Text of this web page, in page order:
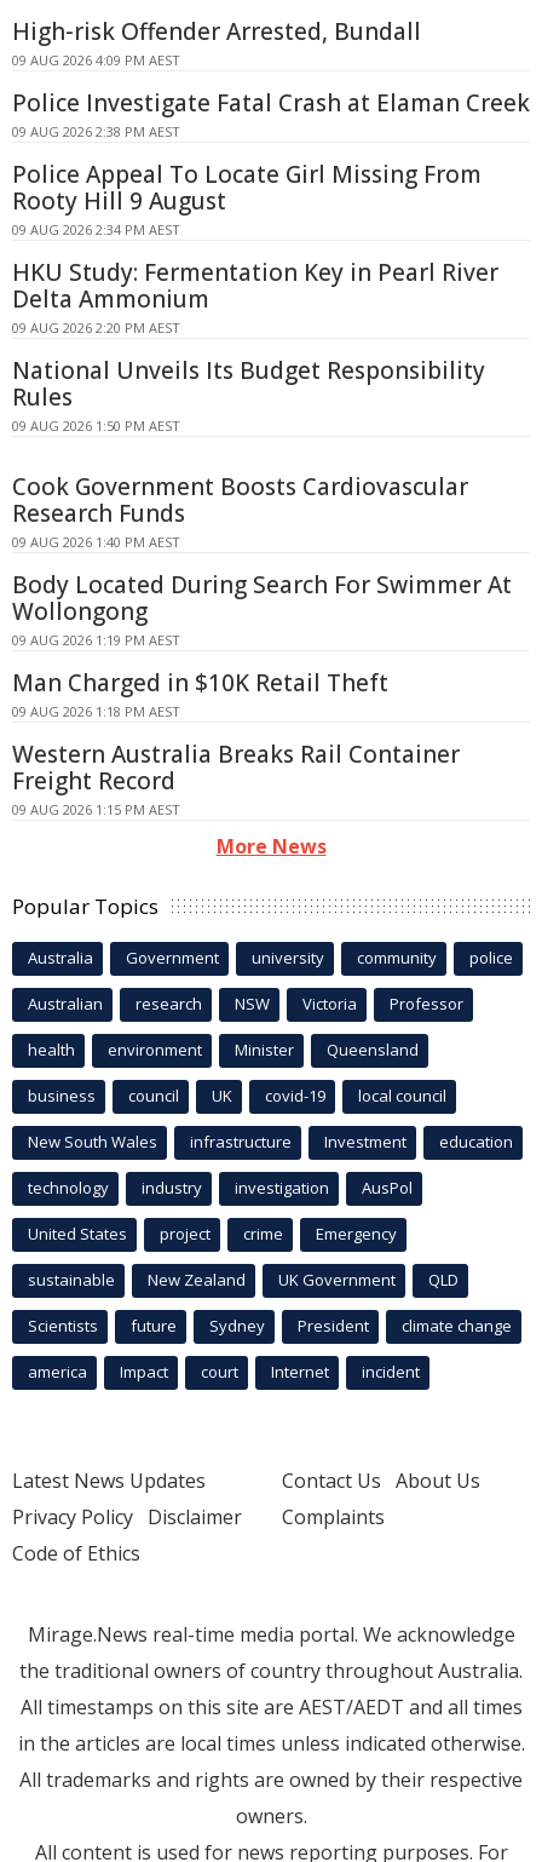
High-risk Offender Arrested, Bundall
09 AUG 2026 4:09 PM AEST
Police Investigate Fatal Crash at Elaman Creek
09 AUG 2026 2:38 PM AEST
Police Appeal To Locate Girl Missing From
Rooty Hill 9 August
09 AUG 2026 2:34 PM AEST
HKU Study: Fermentation Key in Pearl River
Delta Ammonium
09 AUG 2026 2:20 PM AEST
National Unveils Its Budget Responsibility
Rules
09 AUG 2026 1:50 PM AEST
Cook Government Boosts Cardiovascular
Research Funds
09 AUG 2026 1:40 PM AEST
Body Located During Search For Swimmer At
Wollongong
09 AUG 2026 1:19 PM AEST
Man Charged in $10K Retail Theft
09 AUG 2026 1:18 PM AEST
Western Australia Breaks Rail Container
Freight Record
09 AUG 2026 1:15 PM AEST
More News
Popular Topics
Australia Government university community police
Australian research NSW Victoria Professor
health environment Minister Queensland
business council UK covid-19 local council
New South Wales infrastructure Investment education
technology industry investigation AusPol
United States project crime Emergency
sustainable New Zealand UK Government QLD
Scientists future Sydney President climate change
america Impact court Internet incident
Latest News Updates
Privacy Policy Disclaimer
Code of Ethics
Contact Us About Us
Complaints
Mirage.News real-time media portal. We acknowledge
the traditional owners of country throughout Australia.
All timestamps on this site are AEST/AEDT and all times
in the articles are local times unless indicated otherwise.
All trademarks and rights are owned by their respective
owners.
All content is used for news reporting purposes. For